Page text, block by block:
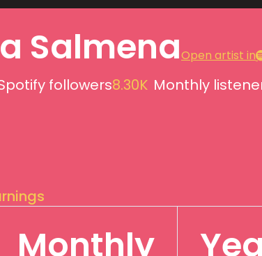
SalmenaOpen artist in
followers8.30K Monthly
Monthly